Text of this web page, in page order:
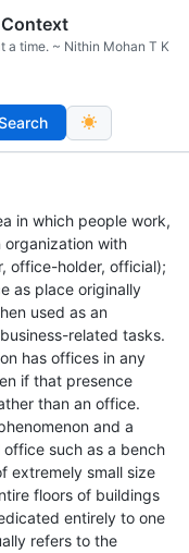
a time. ~ Nithin Mohan T K
in which people work,
organization with
office-holder, official);
as place originally
used as an
related tasks.
has offices in any
if that presence
than an office.
and a
office such as a bench
extremely small size
floors of buildings
entirely to one
refers to the